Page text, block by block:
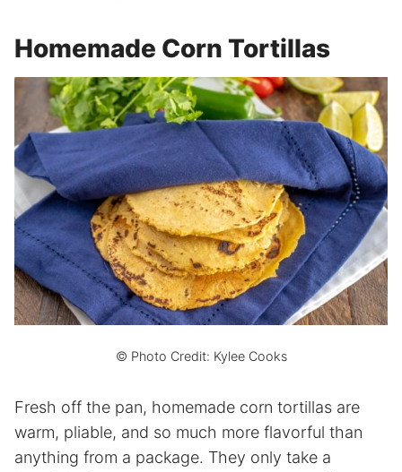
Homemade Corn Tortillas
© Photo Credit: Kylee Cooks
Fresh off the pan, homemade corn tortillas are
warm, pliable, and so much more flavorful than
anything from a package. They only take a